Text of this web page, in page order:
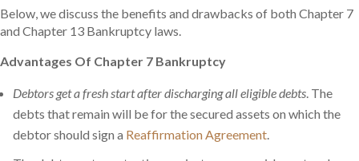
Below, we discuss the benefits and drawbacks of both Chapter 7
and Chapter 13 Bankruptcy laws.
Advantages Of Chapter 7 Bankruptcy
Debtors get a fresh start after discharging all eligible debts. The
debts that remain will be for the secured assets on which the
debtor should sign a Reaffirmation Agreement.